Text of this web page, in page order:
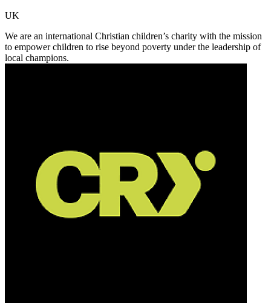
UK
We are an international Christian children’s charity with the mission
to empower children to rise beyond poverty under the leadership of
local champions.